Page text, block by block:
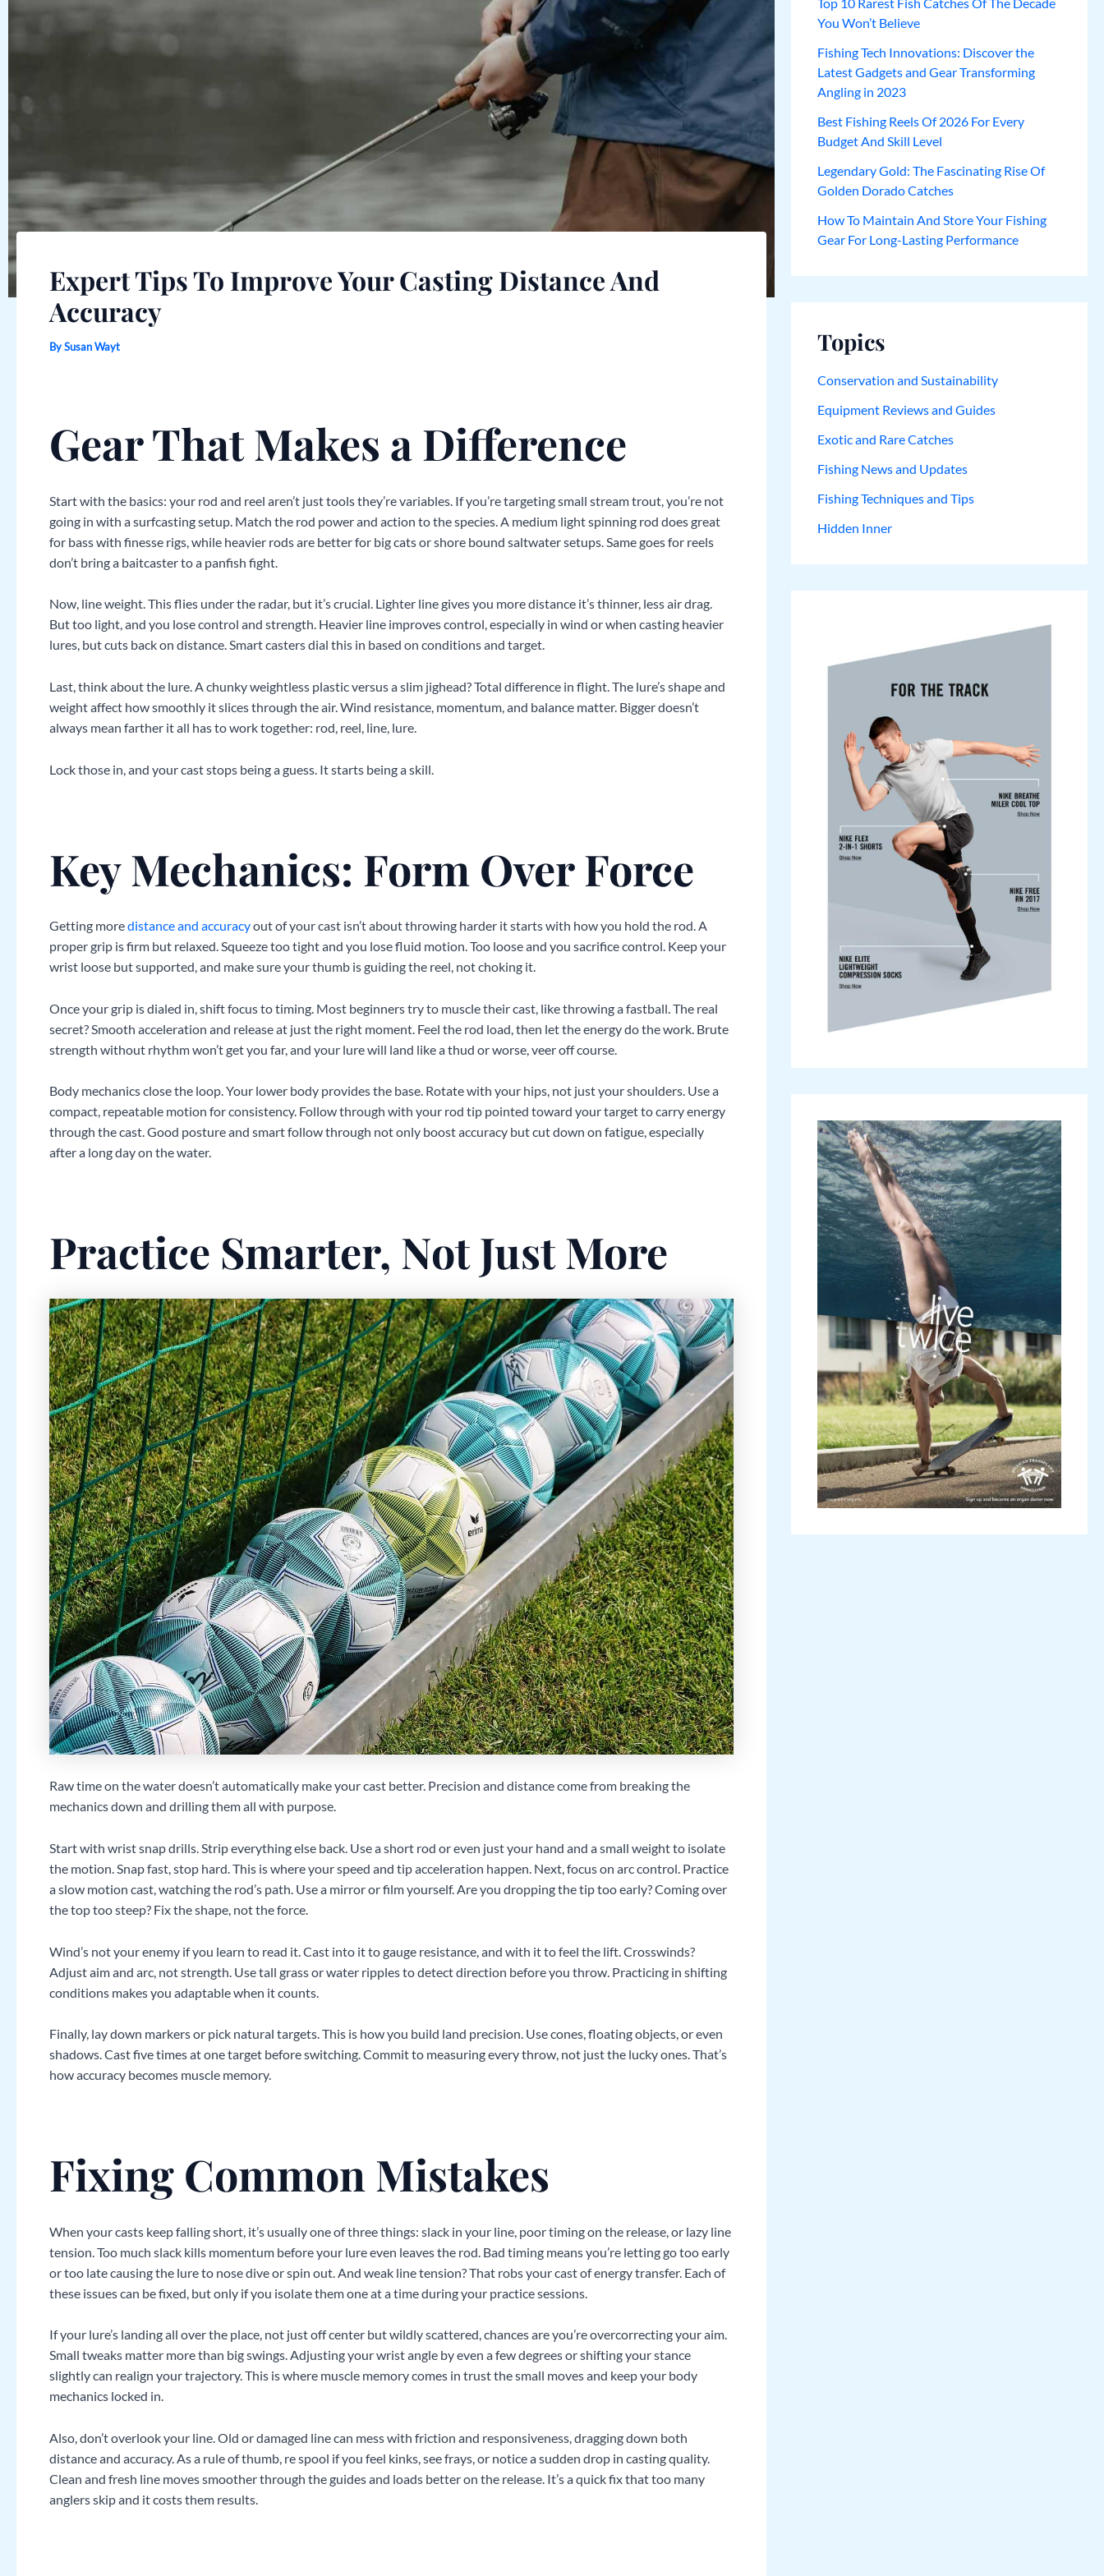
Expert Tips To Improve Your Casting Distance And
Accuracy
BySusan Wayt
Gear That Makes a Difference
Start with the basics: your rod and reel aren’t just tools they’re variables. If you’re targeting small stream trout, you’re not
going in with a surfcasting setup. Match the rod power and action to the species. A medium light spinning rod does great
for bass with finesse rigs, while heavier rods are better for big cats or shore bound saltwater setups. Same goes for reels
don’t bring a baitcaster to a panfish fight.
Now, line weight. This flies under the radar, but it’s crucial. Lighter line gives you more distance it’s thinner, less air drag.
But too light, and you lose control and strength. Heavier line improves control, especially in wind or when casting heavier
lures, but cuts back on distance. Smart casters dial this in based on conditions and target.
Last, think about the lure. A chunky weightless plastic versus a slim jighead? Total difference in flight. The lure’s shape and
weight affect how smoothly it slices through the air. Wind resistance, momentum, and balance matter. Bigger doesn’t
always mean farther it all has to work together: rod, reel, line, lure.
Lock those in, and your cast stops being a guess. It starts being a skill.
Key Mechanics: Form Over Force
Getting moredistance and accuracyout of your cast isn’t about throwing harder it starts with how you hold the rod. A
proper grip is firm but relaxed. Squeeze too tight and you lose fluid motion. Too loose and you sacrifice control. Keep your
wrist loose but supported, and make sure your thumb is guiding the reel, not choking it.
Once your grip is dialed in, shift focus to timing. Most beginners try to muscle their cast, like throwing a fastball. The real
secret? Smooth acceleration and release at just the right moment. Feel the rod load, then let the energy do the work. Brute
strength without rhythm won’t get you far, and your lure will land like a thud or worse, veer off course.
Body mechanics close the loop. Your lower body provides the base. Rotate with your hips, not just your shoulders. Use a
compact, repeatable motion for consistency. Follow through with your rod tip pointed toward your target to carry energy
through the cast. Good posture and smart follow through not only boost accuracy but cut down on fatigue, especially
after a long day on the water.
Practice Smarter, Not Just More
Raw time on the water doesn’t automatically make your cast better. Precision and distance come from breaking the
mechanics down and drilling them all with purpose.
Start with wrist snap drills. Strip everything else back. Use a short rod or even just your hand and a small weight to isolate
the motion. Snap fast, stop hard. This is where your speed and tip acceleration happen. Next, focus on arc control. Practice
a slow motion cast, watching the rod’s path. Use a mirror or film yourself. Are you dropping the tip too early? Coming over
the top too steep? Fix the shape, not the force.
Wind’s not your enemy if you learn to read it. Cast into it to gauge resistance, and with it to feel the lift. Crosswinds?
Adjust aim and arc, not strength. Use tall grass or water ripples to detect direction before you throw. Practicing in shifting
conditions makes you adaptable when it counts.
Finally, lay down markers or pick natural targets. This is how you build land precision. Use cones, floating objects, or even
shadows. Cast five times at one target before switching. Commit to measuring every throw, not just the lucky ones. That’s
how accuracy becomes muscle memory.
Fixing Common Mistakes
When your casts keep falling short, it’s usually one of three things: slack in your line, poor timing on the release, or lazy line
tension. Too much slack kills momentum before your lure even leaves the rod. Bad timing means you’re letting go too early
or too late causing the lure to nose dive or spin out. And weak line tension? That robs your cast of energy transfer. Each of
these issues can be fixed, but only if you isolate them one at a time during your practice sessions.
If your lure’s landing all over the place, not just off center but wildly scattered, chances are you’re overcorrecting your aim.
Small tweaks matter more than big swings. Adjusting your wrist angle by even a few degrees or shifting your stance
slightly can realign your trajectory. This is where muscle memory comes in trust the small moves and keep your body
mechanics locked in.
Also, don’t overlook your line. Old or damaged line can mess with friction and responsiveness, dragging down both
distance and accuracy. As a rule of thumb, re spool if you feel kinks, see frays, or notice a sudden drop in casting quality.
Clean and fresh line moves smoother through the guides and loads better on the release. It’s a quick fix that too many
anglers skip and it costs them results.
Top 10 Rarest Fish Catches Of The Decade
You Won’t Believe
Fishing Tech Innovations: Discover the
Latest Gadgets and Gear Transforming
Angling in 2023
Best Fishing Reels Of 2026 For Every
Budget And Skill Level
Legendary Gold: The Fascinating Rise Of
Golden Dorado Catches
How To Maintain And Store Your Fishing
Gear For Long-Lasting Performance
Topics
Conservation and Sustainability
Equipment Reviews and Guides
Exotic and Rare Catches
Fishing News and Updates
Fishing Techniques and Tips
Hidden Inner